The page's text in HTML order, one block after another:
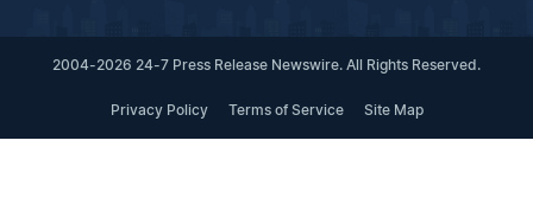
2004-2026 24-7 Press Release Newswire. All Rights Reserved.
Privacy Policy Terms of Service Site Map